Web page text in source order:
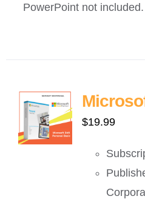
PowerPoint not included.
$19.99